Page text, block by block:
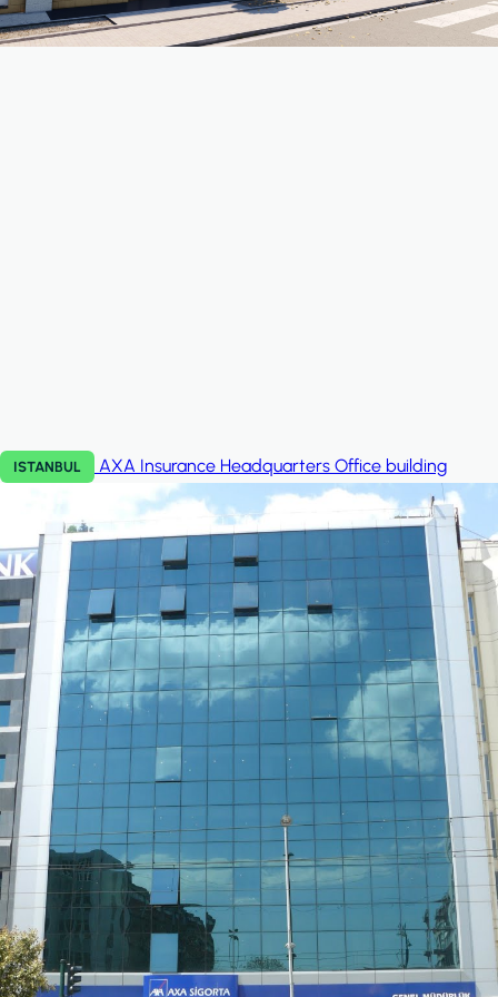
ISTANBUL AXA Insurance Headquarters Office building